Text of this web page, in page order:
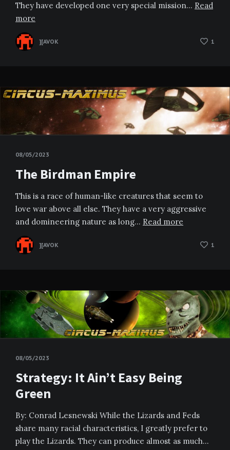
They have developed one very special mission… Read
more
][AVOK 1
08/05/2023
The Birdman Empire
This is a race of human-like creatures that seem to
love war above all else. They have a very aggressive
and domineering nature as long… Read more
][AVOK 1
08/05/2023
Strategy: It Ain’t Easy Being
Green
By: Conrad Lesnewski While the Lizards and Feds
share many racial characteristics, I greatly prefer to
play the Lizards. They can produce almost as much…